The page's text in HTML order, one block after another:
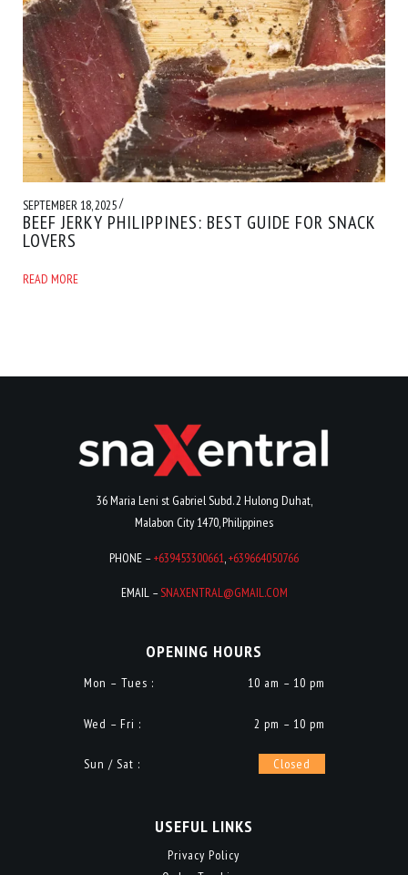
SEPTEMBER 18, 2025/
BEEF JERKY PHILIPPINES: BEST GUIDE FOR SNACK
LOVERS
READ MORE
36 Maria Leni st Gabriel Subd. 2 Hulong Duhat,
Malabon City 1470, Philippines
PHONE –+639453300661,+639664050766
EMAIL –SNAXENTRAL@GMAIL.COM
OPENING HOURS
Mon – Tues : 10 am – 10 pm
Wed – Fri : 2 pm – 10 pm
Sun / Sat : Closed
USEFUL LINKS
Privacy Policy